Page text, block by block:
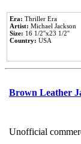
Era: Thriller Era
Artist: Michael Jackson
Size: 16 1/2''x23 1/2''
Country: USA
Brown Leather
Unofficial